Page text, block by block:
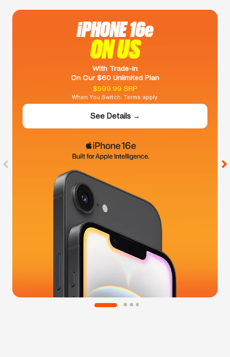
iPHONE 16e
ON US
With Trade-In
On Our $60 Unlimited Plan
$599.99 SRP
When You Switch. Terms apply.
See Details →